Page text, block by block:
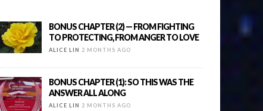
BONUS CHAPTER (2) — FROM FIGHTING
TO PROTECTING, FROM ANGER TO LOVE
ALICE LIN 2 MONTHS AGO
BONUS CHAPTER (1): SO THIS WAS THE
ANSWER ALL ALONG
ALICE LIN 2 MONTHS AGO